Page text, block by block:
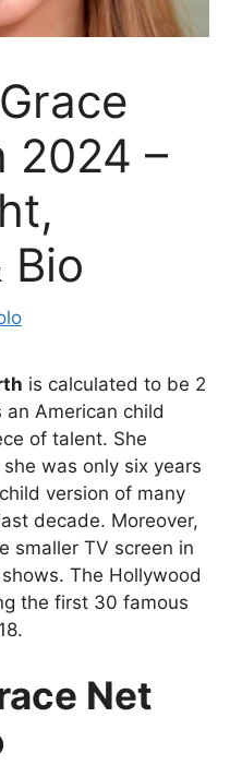
2024 –
Bio
is calculated to be 2
an American child
of talent. She
was only six years
version of many
decade. Moreover,
smaller TV screen in
The Hollywood
the first 30 famous
Net